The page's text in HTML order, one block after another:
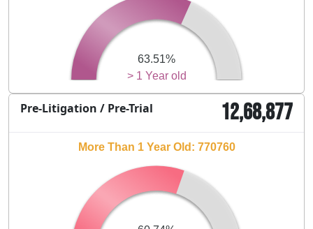
> 1 Year old
63.51%
Pre-Litigation / Pre-Trial 12,68,877
More Than 1 Year Old: 770760